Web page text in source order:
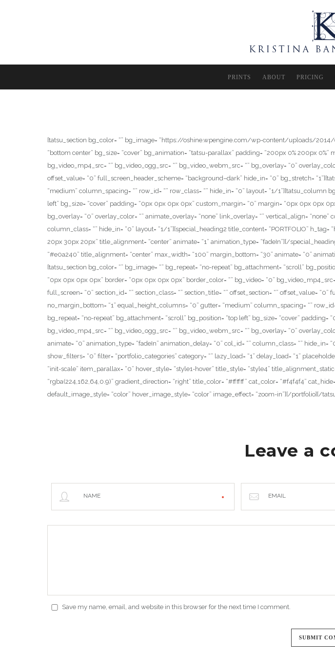
PRINTS ABOUT PRICING
[tatsu_section bg_color= “” bg_image= “https://oshine.wpengine.com/wp-content/uploads/
“bottom center” bg_size= “cover” bg_animation= “tatsu-parallax” padding= “200px 0% 200px
bg_video_mp4_src= “” bg_video_ogg_src= “” bg_video_webm_src= “” bg_overlay= “0”
offset_value= “0” full_screen_header_scheme= “background–dark” hide_in= “0” bg_stretch=
“medium” column_spacing= “” row_id= “” row_class= “” hide_in= “0” layout= “1/1”][tatsu_column
left” bg_size= “cover” padding= “0px 0px 0px 0px” custom_margin= “0” margin= “0px 0px 0px
bg_overlay= “0” overlay_color= “” animate_overlay= “none” link_overlay= “” vertical_align=
column_class= “” hide_in= “0” layout= “1/1”][special_heading2 title_content= “PORTFOLIO”
20px 30px 20px” title_alignment= “center” animate= “1” animation_type= “fadeIn”][/
“#e0a240” title_alignment= “center” max_width= “100” margin_bottom= “30” animate= “0”
[tatsu_section bg_color= “” bg_image= “” bg_repeat= “no-repeat” bg_attachment= “scroll”
“0px 0px 0px 0px” border= “0px 0px 0px 0px” border_color= “” bg_video= “0”
full_screen= “0” section_id= “” section_class= “” section_title= “” offset_section= “” offset_value=
no_margin_bottom= “1” equal_height_columns= “0” gutter= “medium” column_spacing= “”
bg_repeat= “no-repeat” bg_attachment= “scroll” bg_position= “top left” bg_size= “cover”
bg_video_mp4_src= “” bg_video_ogg_src= “” bg_video_webm_src= “” bg_overlay= “0”
animate= “0” animation_type= “fadeIn” animation_delay= “0” col_id= “” column_class= “” hide_in=
show_filters= “0” filter= “portfolio_categories” category= “” lazy_load= “1” delay_load= “1”
“init-scale” item_parallax= “0” hover_style= “style1-hover” title_style= “style4”
“rgba(224,162,64,0.9)” gradient_direction= “right” title_color= “#ffffff” cat_color= “#f4f4f4”
default_image_style= “color” hover_image_style= “color” image_effect= “zoom-in”][/portfolio][/
Leave a
NAME EMAIL
Save my name, email, and website in this browser for the next time I comment.